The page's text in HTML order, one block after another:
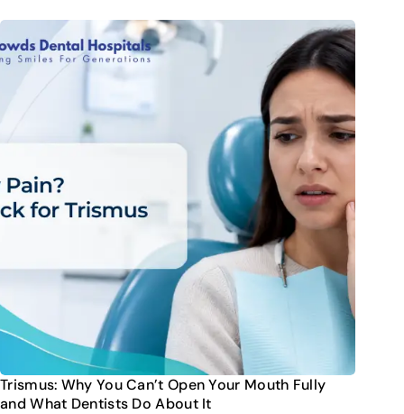
Trismus: Why You Can’t Open Your Mouth Fully
and What Dentists Do About It